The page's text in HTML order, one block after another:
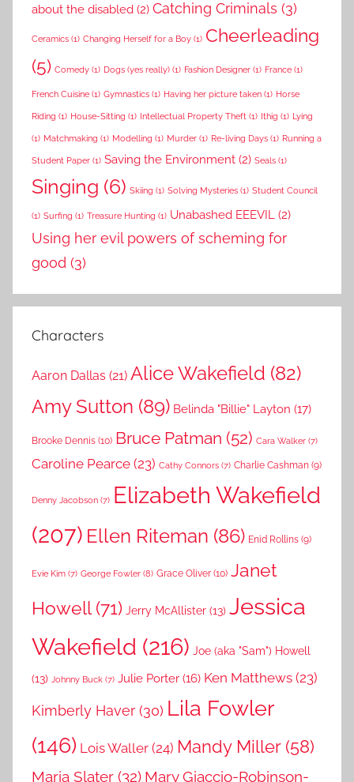
about the disabled (2) Catching Criminals (3)
Ceramics (1) Changing Herself for a Boy (1) Cheerleading
(5) Comedy (1) Dogs (yes really) (1) Fashion Designer (1) France (1)
French Cuisine (1) Gymnastics (1) Having her picture taken (1) Horse
Riding (1) House-Sitting (1) Intellectual Property Theft (1) Ithig (1) Lying
(1) Matchmaking (1) Modelling (1) Murder (1) Re-living Days (1) Running a
Student Paper (1) Saving the Environment (2) Seals (1)
Singing (6) Skiing (1) Solving Mysteries (1) Student Council
(1) Surfing (1) Treasure Hunting (1) Unabashed EEEVIL (2)
Using her evil powers of scheming for
good (3)
Characters
Aaron Dallas (21) Alice Wakefield (82)
Amy Sutton (89) Belinda "Billie" Layton (17)
Brooke Dennis (10) Bruce Patman (52) Cara Walker (7)
Caroline Pearce (23) Cathy Connors (7) Charlie Cashman (9)
Denny Jacobson (7) Elizabeth Wakefield
(207) Ellen Riteman (86) Enid Rollins (9)
Evie Kim (7) George Fowler (8) Grace Oliver (10) Janet
Howell(71) Jerry McAllister (13) Jessica
Wakefield (216) Joe (aka "Sam") Howell
(13) Johnny Buck (7) Julie Porter (16) Ken Matthews (23)
Kimberly Haver (30) Lila Fowler
(146) Lois Waller (24) Mandy Miller(58)
Maria Slater (32) Mary Giaccio-Robinson-